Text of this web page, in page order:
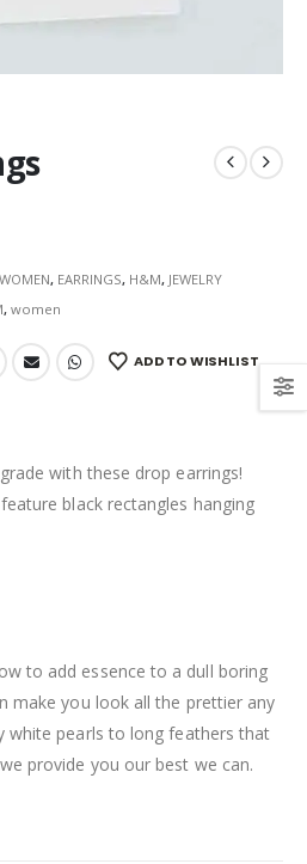
WOMEN, EARRINGS, H&M, JEWELRY
, women
ADD TO WISHLIST
with these drop earrings!
black rectangles hanging
to add essence to a dull boring
make you look all the prettier any
white pearls to long feathers that
provide you our best we can.